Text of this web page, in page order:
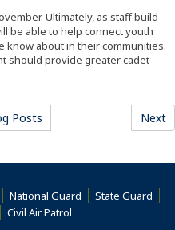
Ultimately, as staff build
be able to help connect youth
know about in their communities.
should provide greater cadet
Posts Next
National Guard
State Guard
Civil Air Patrol